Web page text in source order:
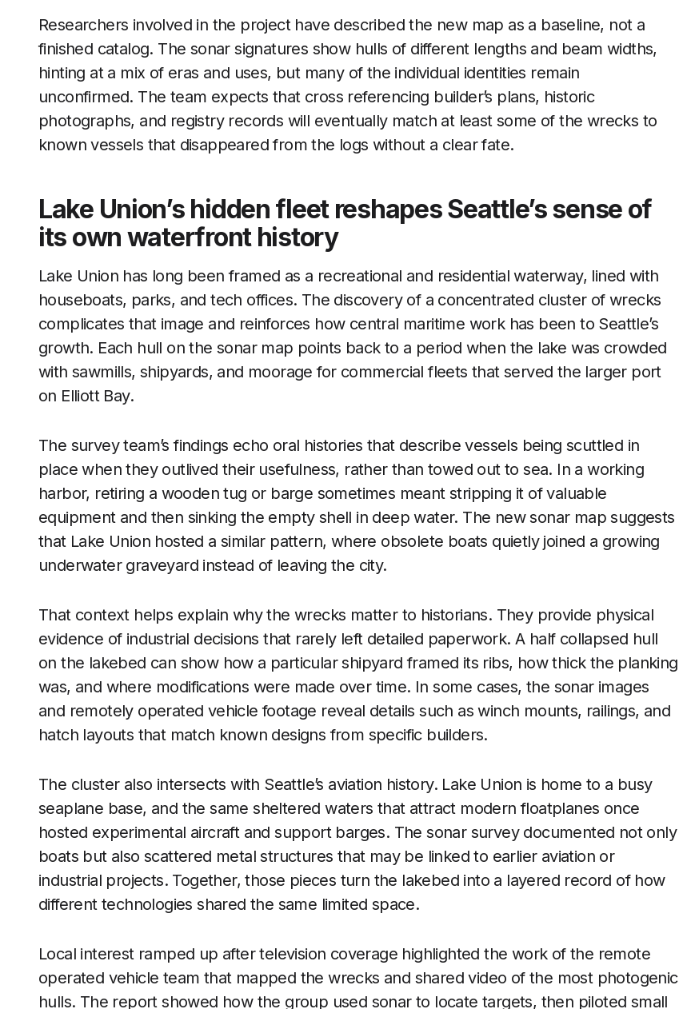
Researchers involved in the project have described the new map as a baseline, not a
finished catalog. The sonar signatures show hulls of different lengths and beam widths,
hinting at a mix of eras and uses, but many of the individual identities remain
unconfirmed. The team expects that cross referencing builder’s plans, historic
photographs, and registry records will eventually match at least some of the wrecks to
known vessels that disappeared from the logs without a clear fate.
Lake Union’s hidden fleet reshapes Seattle’s sense of
its own waterfront history
Lake Union has long been framed as a recreational and residential waterway, lined with
houseboats, parks, and tech offices. The discovery of a concentrated cluster of wrecks
complicates that image and reinforces how central maritime work has been to Seattle’s
growth. Each hull on the sonar map points back to a period when the lake was crowded
with sawmills, shipyards, and moorage for commercial fleets that served the larger port
on Elliott Bay.
The survey team’s findings echo oral histories that describe vessels being scuttled in
place when they outlived their usefulness, rather than towed out to sea. In a working
harbor, retiring a wooden tug or barge sometimes meant stripping it of valuable
equipment and then sinking the empty shell in deep water. The new sonar map suggests
that Lake Union hosted a similar pattern, where obsolete boats quietly joined a growing
underwater graveyard instead of leaving the city.
That context helps explain why the wrecks matter to historians. They provide physical
evidence of industrial decisions that rarely left detailed paperwork. A half collapsed hull
on the lakebed can show how a particular shipyard framed its ribs, how thick the planking
was, and where modifications were made over time. In some cases, the sonar images
and remotely operated vehicle footage reveal details such as winch mounts, railings, and
hatch layouts that match known designs from specific builders.
The cluster also intersects with Seattle’s aviation history. Lake Union is home to a busy
seaplane base, and the same sheltered waters that attract modern floatplanes once
hosted experimental aircraft and support barges. The sonar survey documented not only
boats but also scattered metal structures that may be linked to earlier aviation or
industrial projects. Together, those pieces turn the lakebed into a layered record of how
different technologies shared the same limited space.
Local interest ramped up after television coverage highlighted the work of the remote
operated vehicle team that mapped the wrecks and shared video of the most photogenic
hulls. The report showed how the group used sonar to locate targets, then piloted small